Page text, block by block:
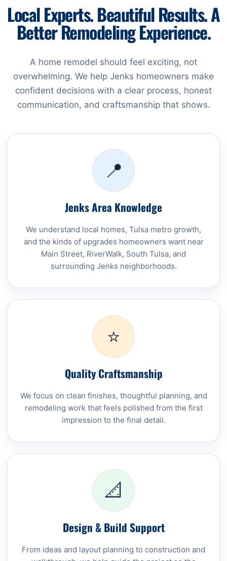
Local Experts. Beautiful Results. A
Better Remodeling Experience.
A home remodel should feel exciting, not
overwhelming. We help Jenks homeowners make
confident decisions with a clear process, honest
communication, and craftsmanship that shows.
📍
Jenks Area Knowledge
We understand local homes, Tulsa metro growth,
and the kinds of upgrades homeowners want near
Main Street, RiverWalk, South Tulsa, and
surrounding Jenks neighborhoods.
⭐
Quality Craftsmanship
We focus on clean finishes, thoughtful planning, and
remodeling work that feels polished from the first
impression to the final detail.
📐
Design & Build Support
From ideas and layout planning to construction and